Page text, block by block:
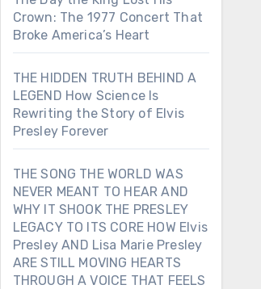
Crown: The 1977 Concert That
Broke America’s Heart
THE HIDDEN TRUTH BEHIND A
LEGEND How Science Is
Rewriting the Story of Elvis
Presley Forever
THE SONG THE WORLD WAS
NEVER MEANT TO HEAR AND
WHY IT SHOOK THE PRESLEY
LEGACY TO ITS CORE HOW Elvis
Presley AND Lisa Marie Presley
ARE STILL MOVING HEARTS
THROUGH A VOICE THAT FEELS